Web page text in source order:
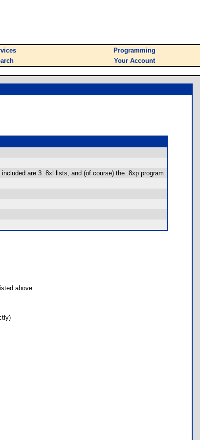
Programming
Your Account
are 3 .8xl lists, and (of course) the .8xp program.
listed above.